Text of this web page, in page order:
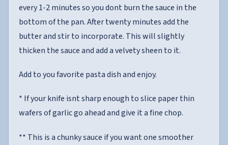
every 1-2 minutes so you dont burn the sauce in the
bottom of the pan. After twenty minutes add the
butter and stir to incorporate. This will slightly
thicken the sauce and add a velvety sheen to it.
Add to you favorite pasta dish and enjoy.
* If your knife isnt sharp enough to slice paper thin
wafers of garlic go ahead and give it a fine chop.
** This is a chunky sauce if you want one smoother